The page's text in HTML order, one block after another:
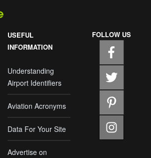
USEFUL
INFORMATION
Understanding
Airport Identifiers
Aviation Acronyms
Data For Your Site
Advertise on
FOLLOW US